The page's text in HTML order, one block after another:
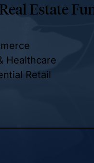
Estate
Healthcare
Retail